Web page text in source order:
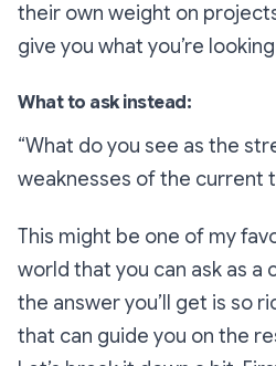
their own weight on
give you what you’re
What to ask instead:
“What do you see as the
weaknesses of the current
This might be one of my
world that you can ask as a
the answer you’ll get is so
that can guide you on the